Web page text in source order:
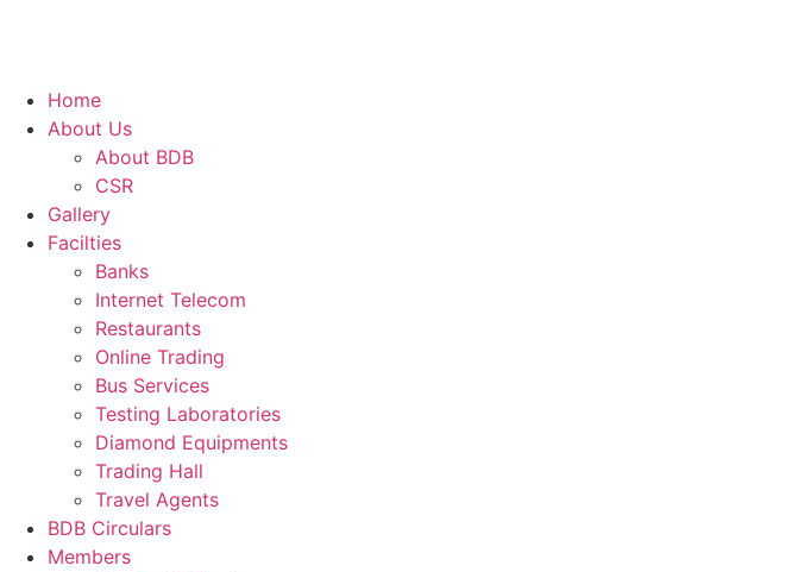
Home
About Us
About BDB
CSR
Gallery
Facilties
Banks
Internet Telecom
Restaurants
Online Trading
Bus Services
Testing Laboratories
Diamond Equipments
Trading Hall
Travel Agents
BDB Circulars
Members